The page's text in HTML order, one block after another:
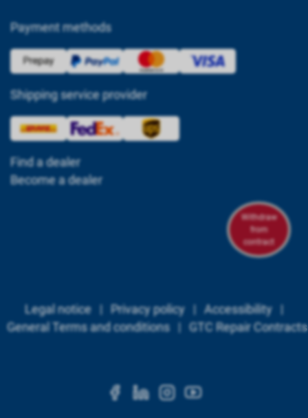
Payment methods
Shipping service provider
Find a dealer
Become a dealer
Withdraw
from
contract
Legal notice|Privacy policy |Accessibility |
General Terms and conditions|GTC Repair Contracts
https://
https://https://https://